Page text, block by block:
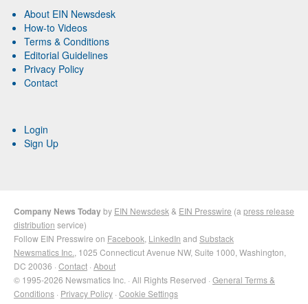
About EIN Newsdesk
How-to Videos
Terms & Conditions
Editorial Guidelines
Privacy Policy
Contact
Login
Sign Up
Company News Todayby EIN Newsdesk & EIN Presswire (a press release
distribution service)
Follow EIN Presswire on Facebook LinkedIn and Substack
Newsmatics Inc. , 1025 Connecticut Avenue NW, Suite 1000, Washington,
DC 20036 · Contact · About
© 1995-2026 Newsmatics Inc. · All Rights Reserved · General Terms &
Conditions · Privacy Policy · Cookie Settings